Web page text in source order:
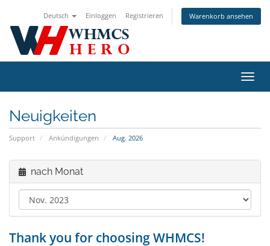
Deutsch Einloggen Registrieren Warenkorb ansehen
ein-/
Neuigkeiten
Support Ankündigungen Aug. 2026
nach Monat
Thank you for choosing WHMCS!